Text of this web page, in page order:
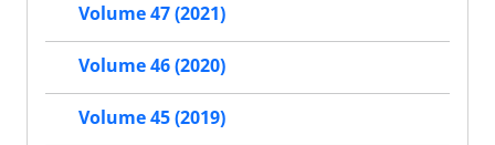
Volume 47 (2021)
Volume 46 (2020)
Volume 45 (2019)